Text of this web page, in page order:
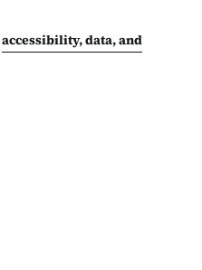
accessibility, data, and